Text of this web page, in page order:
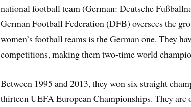
national football team (German: Deutsche
German Football Federation (DFB) oversees the
women’s football teams is the German one. They
competitions, making them two-time world
Between 1995 and 2013, they won six straight
thirteen UEFA European Championships. They